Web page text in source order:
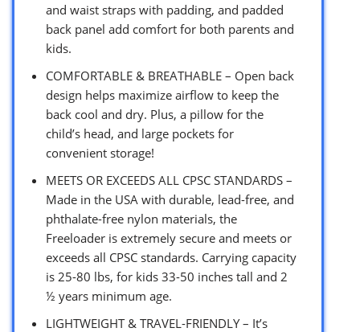
and waist straps with padding, and padded
back panel add comfort for both parents and
kids.
COMFORTABLE & BREATHABLE – Open back
design helps maximize airflow to keep the
back cool and dry. Plus, a pillow for the
child’s head, and large pockets for
convenient storage!
MEETS OR EXCEEDS ALL CPSC STANDARDS –
Made in the USA with durable, lead-free, and
phthalate-free nylon materials, the
Freeloader is extremely secure and meets or
exceeds all CPSC standards. Carrying capacity
is 25-80 lbs, for kids 33-50 inches tall and 2
½ years minimum age.
LIGHTWEIGHT & TRAVEL-FRIENDLY – It’s